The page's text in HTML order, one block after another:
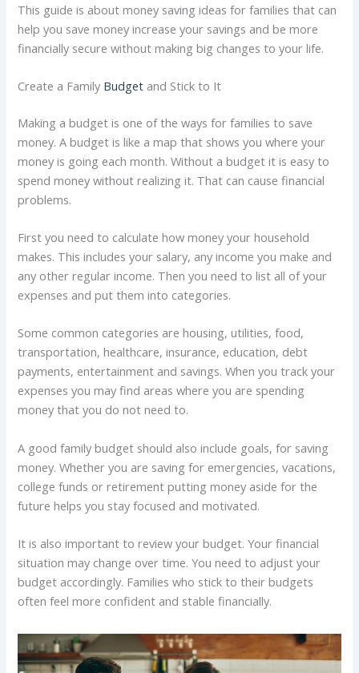
This guide is about money saving ideas for families that can
help you save money increase your savings and be more
financially secure without making big changes to your life.
Create a Family Budget and Stick to It
Making a budget is one of the ways for families to save
money. A budget is like a map that shows you where your
money is going each month. Without a budget it is easy to
spend money without realizing it. That can cause financial
problems.
First you need to calculate how money your household
makes. This includes your salary, any income you make and
any other regular income. Then you need to list all of your
expenses and put them into categories.
Some common categories are housing, utilities, food,
transportation, healthcare, insurance, education, debt
payments, entertainment and savings. When you track your
expenses you may find areas where you are spending
money that you do not need to.
A good family budget should also include goals, for saving
money. Whether you are saving for emergencies, vacations,
college funds or retirement putting money aside for the
future helps you stay focused and motivated.
It is also important to review your budget. Your financial
situation may change over time. You need to adjust your
budget accordingly. Families who stick to their budgets
often feel more confident and stable financially.